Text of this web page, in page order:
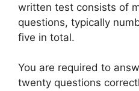
written test consists of
questions, typically
five in total.
You are required to
twenty questions